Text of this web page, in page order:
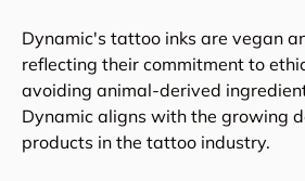
Dynamic's tattoo inks are vegan
reflecting their commitment to
avoiding animal-derived
Dynamic aligns with the growing
products in the tattoo industry.